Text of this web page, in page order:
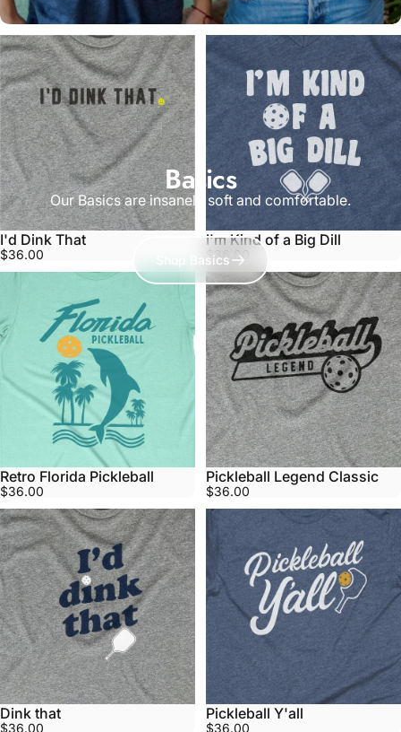
Basics
Our Basics are insanely soft and comfortable.
Shop Basics
I'd Dink That
$36.00
I'm Kind of a Big Dill
$36.00
Retro Florida Pickleball
$36.00
Pickleball Legend Classic
$36.00
Dink that
$36.00
Pickleball Y'all
$36.00